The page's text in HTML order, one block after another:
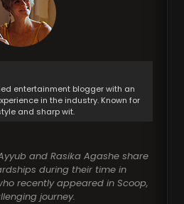
entertainment blogger with an
in the industry. Known for
and sharp wit.
and Rasika Agashe share
during their time in
recently appeared in Scoop,
journey.